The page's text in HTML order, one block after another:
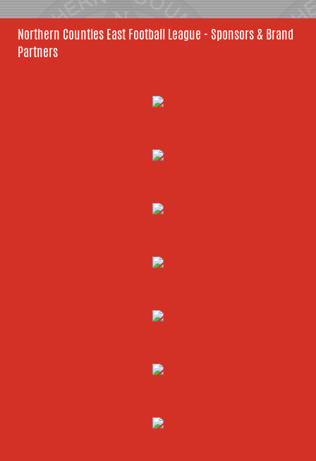
Northern Counties East Football League - Sponsors & Brand
Partners